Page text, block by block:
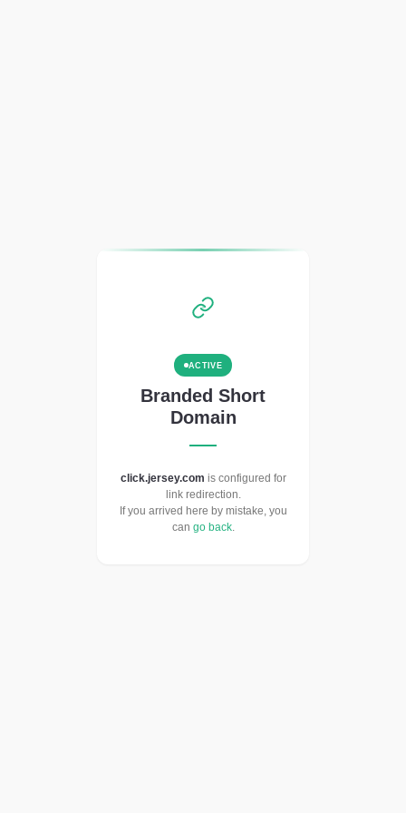
ACTIVE
Branded Short
Domain
click.jersey.com is configured for
link redirection.
If you arrived here by mistake, you
can go back.